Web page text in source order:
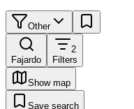
Other
Fajardo
2
Filters
Show map
Save search